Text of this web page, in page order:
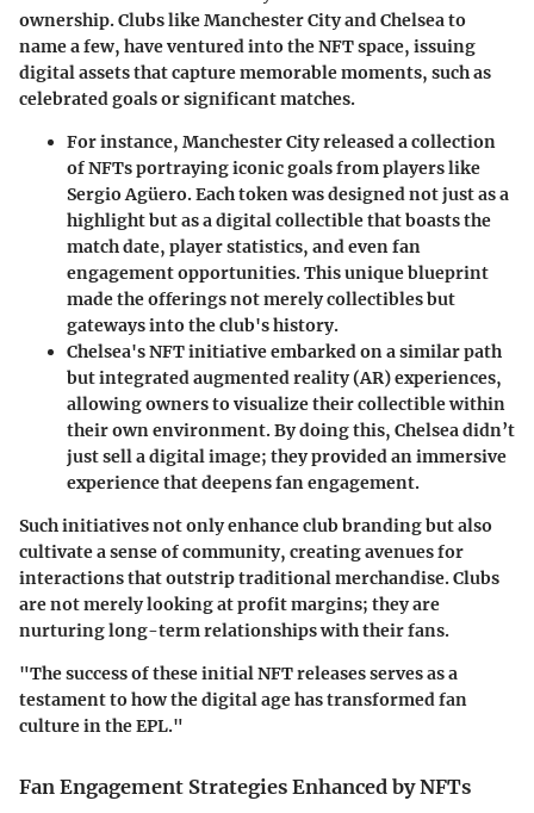
ownership. Clubs like Manchester City and Chelsea to
name a few, have ventured into the NFT space, issuing
digital assets that capture memorable moments, such as
celebrated goals or significant matches.
For instance, Manchester City released a collection
of NFTs portraying iconic goals from players like
Sergio Agüero. Each token was designed not just as a
highlight but as a digital collectible that boasts the
match date, player statistics, and even fan
engagement opportunities. This unique blueprint
made the offerings not merely collectibles but
gateways into the club's history.
Chelsea's NFT initiative embarked on a similar path
but integratedaugmented reality (AR)experiences,
allowing owners to visualize their collectible within
their own environment. By doing this, Chelsea didn’t
just sell a digital image; they provided an immersive
experience that deepens fan engagement.
Such initiatives not only enhance club branding but also
cultivate a sense of community, creating avenues for
interactions that outstrip traditional merchandise. Clubs
are not merely looking at profit margins; they are
nurturing long-term relationships with their fans.
"The success of these initial NFT releases serves as a
testament to how the digital age has transformed fan
culture in the EPL."
Fan Engagement Strategies Enhanced by NFTs